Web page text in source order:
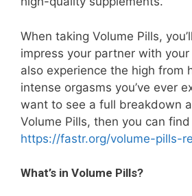
When taking Volume Pills,
impress your partner with your
also experience the high from
intense orgasms you’ve ever
want to see a full breakdown
Volume Pills, then you can
https://fastr.org/volume-pills-
What’s in Volume Pills?